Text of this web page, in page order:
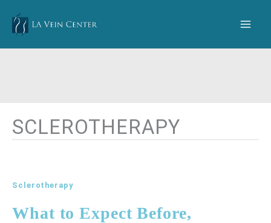
content
SCLEROTHERAPY
Sclerotherapy
What to Expect Before,